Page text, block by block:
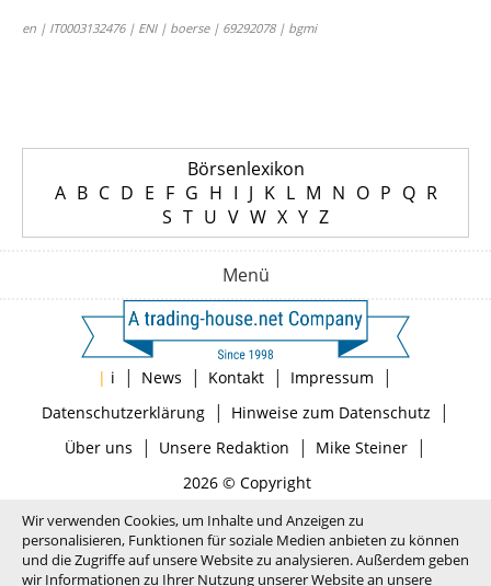
en | IT0003132476 | ENI | boerse | 69292078 | bgmi
Börsenlexikon
A B C D E F G H I J K L M N O P Q R
S T U V W X Y Z
Menü
| i | News | Kontakt | Impressum |
Datenschutzerklärung| Hinweise zum Datenschutz |
Über uns | Unsere Redaktion | Mike Steiner|
2026 © Copyright
Wir verwenden Cookies, um Inhalte und Anzeigen zu
personalisieren, Funktionen für soziale Medien anbieten zu können
und die Zugriffe auf unsere Website zu analysieren. Außerdem geben
wir Informationen zu Ihrer Nutzung unserer Website an unsere